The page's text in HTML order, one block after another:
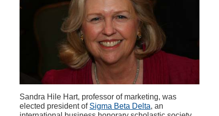
Sandra Hile Hart, professor of marketing, was
elected president of Sigma Beta Delta, an